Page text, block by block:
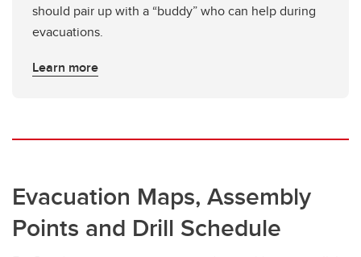
should pair up with a “buddy” who can help during
evacuations.
Learn more
Evacuation Maps, Assembly
Points and Drill Schedule